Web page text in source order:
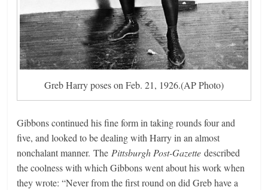
Greb Harry poses on Feb. 21, 1926.(AP Photo)
Gibbons continued his fine form in taking rounds four and
five, and looked to be dealing with Harry in an almost
nonchalant manner. The Pittsburgh Post-Gazettedescribed
the coolness with which Gibbons went about his work when
they wrote: “Never from the first round on did Greb have a